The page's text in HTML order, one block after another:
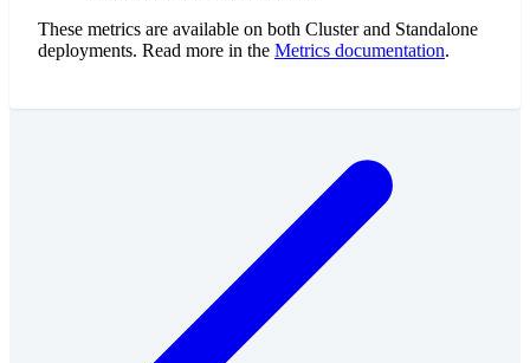
These metrics are available on both Cluster and Standalone
deployments. Read more in the Metrics documentation.